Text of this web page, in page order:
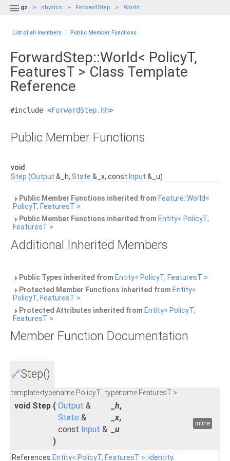
 gz physics ForwardStep World
List of all members | Public Member Functions
ForwardStep::World< PolicyT,
FeaturesT > Class Template
Reference
#include <ForwardStep.hh>
Public Member Functions
void
Step (Output &_h, State &_x, const Input &_u)
Public Member Functions inherited from Feature::World<
PolicyT, FeaturesT >
Public Member Functions inherited from Entity< PolicyT,
FeaturesT >
Additional Inherited Members
Public Types inherited from Entity< PolicyT, FeaturesT >
Protected Member Functions inherited from Entity<
PolicyT, FeaturesT >
Protected Attributes inherited from Entity< PolicyT,
FeaturesT >
Member Function Documentation
🔗Step()
template<typename PolicyT , typename FeaturesT >
void Step ( Output & _h,
State & _x,
const Input &
_u
)
inline
References Entity< PolicyT, FeaturesT >::identity.